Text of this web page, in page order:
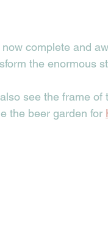
complete and
the enormous
see the frame
the beer garden for